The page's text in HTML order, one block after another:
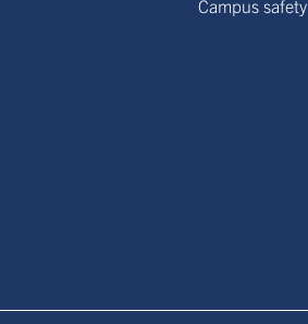
Campus safety